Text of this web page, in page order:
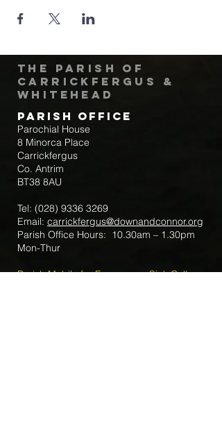
The Parish of
Carrickfergus &
Whitehead
Parish Office
Parochial House
8 Minorca Place
Carrickfergus
Co. Antrim
BT38 8AU
Tel: (028) 9336 3269
Email: carrickfergus@downandconnor.org
Parish Office Hours: 10.30am – 1.30pm
Mon-Thur
Parish Mobile for Emergency Sick Calls: